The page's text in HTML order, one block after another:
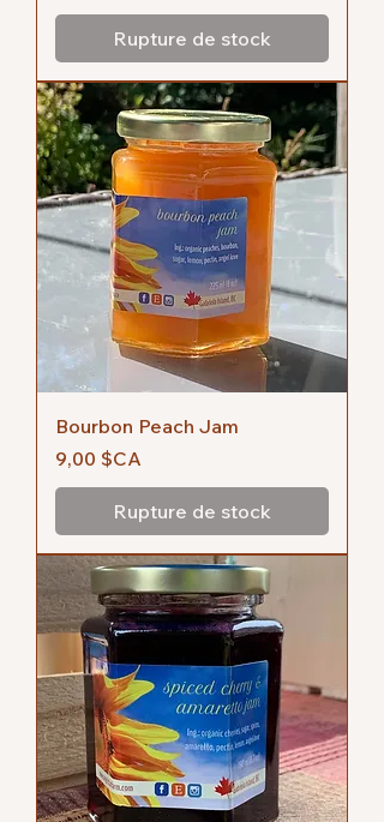
Rupture de stock
Bourbon Peach Jam
Prix
9,00 $CA
Rupture de stock